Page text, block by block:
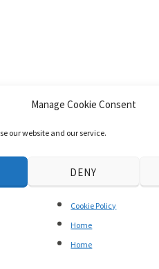
Manage Cookie Consent
our website and our service.
DENY
Cookie Policy
Home
Home